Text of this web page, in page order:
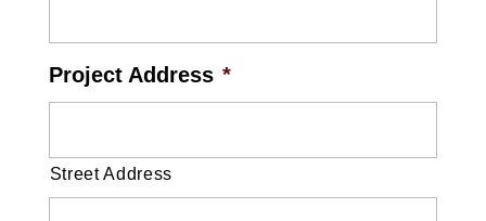
Project Address *
Street Address